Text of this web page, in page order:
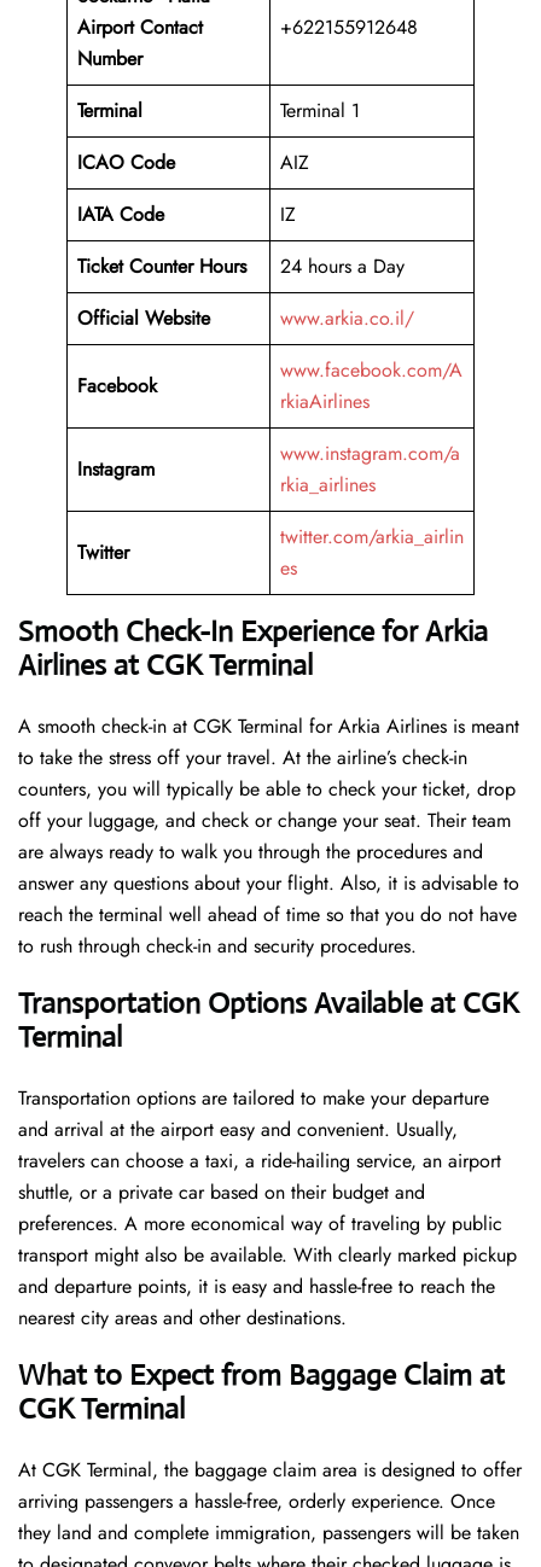
AirportContact
Number
+622155912648
Terminal
Terminal 1
ICAO Code
AIZ
IATA Code
IZ
Ticket Counter Hours
24 hours a Day
Official Website
www.arkia.co.il/
Facebook
www.facebook.com/A
rkiaAirlines
Instagram
www.instagram.com/a
rkia_airlines
Twitter
twitter.com/arkia_airlin
es
Smooth Check-In Experience for Arkia
Airlines at CGK Terminal
A​‍​‌‍​‍‌​‍​‌‍​‍‌ smooth check-in at CGK Terminal for Arkia Airlines is meant
to take the stress off your travel. At the airline’s check-in
counters, you will typically be able to check your ticket, drop
off your luggage, and check or change your seat. Their team
are always ready to walk you through the procedures and
answer any questions about your flight. Also, it is advisable to
reach the terminal well ahead of time so that you do not have
to rush through check-in and security ​‍​‌‍​‍‌​‍​‌‍​‍‌procedures.
Transportation Options Available at CGK
Terminal
Transportation options are tailored to make your departure
and arrival at the airport easy and convenient. Usually,
travelers can choose a taxi, a ride-hailing service, an airport
shuttle, or a private car based on their budget and
preferences. A more economical way of traveling by public
transport might also be available. With clearly marked pickup
and departure points, it is easy and hassle-free to reach the
nearest city areas and other destinations.
What to Expect from Baggage Claim at
CGK Terminal
At CGK Terminal, the baggage claim area is designed to offer
arriving passengers a hassle-free, orderly experience. Once
they land and complete immigration, passengers will be taken